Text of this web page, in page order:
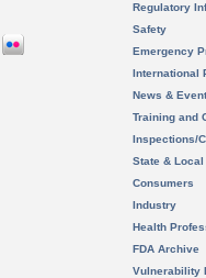
Regulatory
Safety
Emergency
International
News &
Training and
Inspections/
State &
Consumers
Industry
Health
FDA Archive
Vulnerability